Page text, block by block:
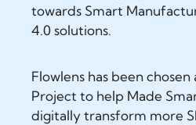
towards Smart
4.0 solutions.
Flowlens has been chosen
Project to help Made
digitally transform more